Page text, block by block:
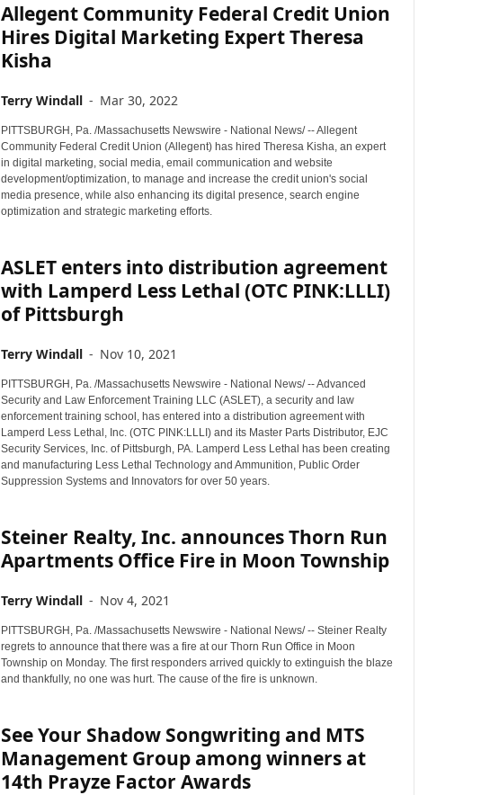
Allegent Community Federal Credit Union
Hires Digital Marketing Expert Theresa
Kisha
Terry Windall - Mar 30, 2022
PITTSBURGH, Pa. /Massachusetts Newswire - National News/ -- Allegent
Community Federal Credit Union (Allegent) has hired Theresa Kisha, an expert
in digital marketing, social media, email communication and website
development/optimization, to manage and increase the credit union's social
media presence, while also enhancing its digital presence, search engine
optimization and strategic marketing efforts.
ASLET enters into distribution agreement
with Lamperd Less Lethal (OTC PINK:LLLI)
of Pittsburgh
Terry Windall - Nov 10, 2021
PITTSBURGH, Pa. /Massachusetts Newswire - National News/ -- Advanced
Security and Law Enforcement Training LLC (ASLET), a security and law
enforcement training school, has entered into a distribution agreement with
Lamperd Less Lethal, Inc. (OTC PINK:LLLI) and its Master Parts Distributor, EJC
Security Services, Inc. of Pittsburgh, PA. Lamperd Less Lethal has been creating
and manufacturing Less Lethal Technology and Ammunition, Public Order
Suppression Systems and Innovators for over 50 years.
Steiner Realty, Inc. announces Thorn Run
Apartments Office Fire in Moon Township
Terry Windall - Nov 4, 2021
PITTSBURGH, Pa. /Massachusetts Newswire - National News/ -- Steiner Realty
regrets to announce that there was a fire at our Thorn Run Office in Moon
Township on Monday. The first responders arrived quickly to extinguish the blaze
and thankfully, no one was hurt. The cause of the fire is unknown.
See Your Shadow Songwriting and MTS
Management Group among winners at
14th Prayze Factor Awards